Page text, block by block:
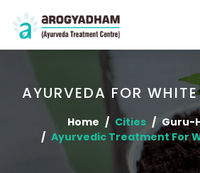
AYURVEDA FOR
Home Cities
Guru-
Ayurvedic Treatment For